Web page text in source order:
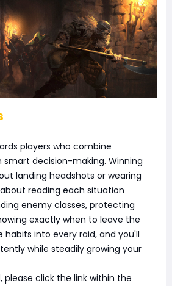
players who combine
smart decision-making. Winning
landing headshots or wearing
reading each situation
enemy classes, protecting
exactly when to leave the
habits into every raid, and you'll
while steadily growing your
please click the link within the